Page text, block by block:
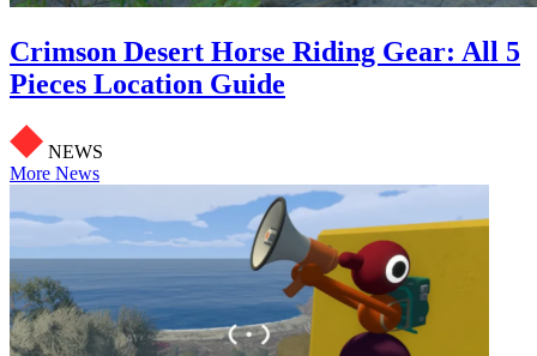
Crimson Desert Horse Riding Gear: All 5
Pieces Location Guide
NEWS
More News